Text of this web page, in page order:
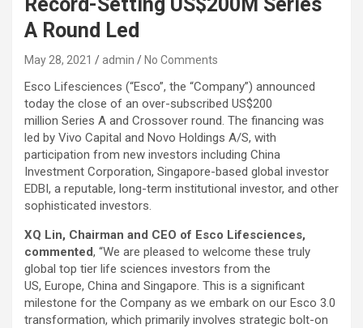
A Round Led
May 28, 2021 admin No Comments
Esco Lifesciences (“Esco”, the “Company”) announced
today the close of an over-subscribed US$200
million Series A and Crossover round. The financing was
led by Vivo Capital and Novo Holdings A/S, with
participation from new investors including China
Investment Corporation, Singapore-based global investor
EDBI, a reputable, long-term institutional investor, and other
sophisticated investors.
XQ Lin, Chairman and CEO of Esco Lifesciences,
commented, “We are pleased to welcome these truly
global top tier life sciences investors from the
US, Europe, China and Singapore. This is a significant
milestone for the Company as we embark on our Esco 3.0
transformation, which primarily involves strategic bolt-on